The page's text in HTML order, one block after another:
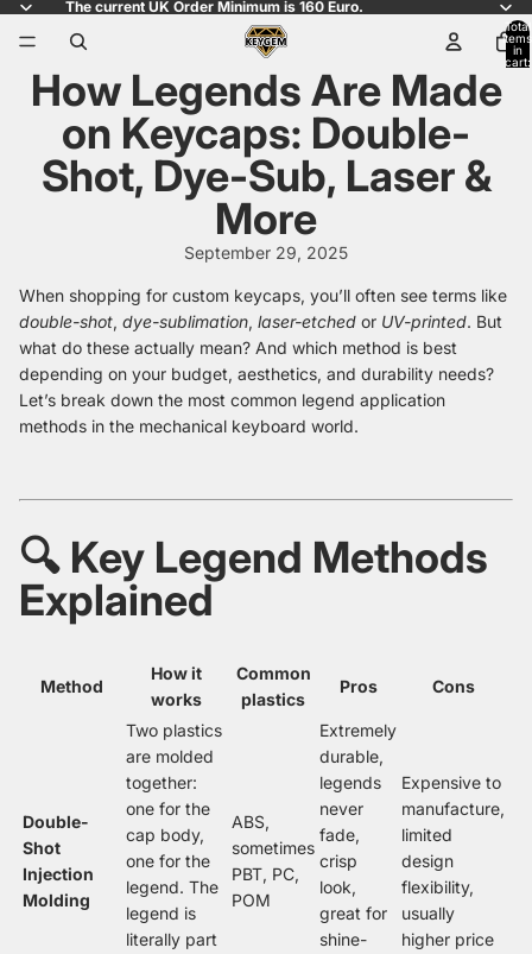
The current UK Order Minimum is 160 Euro.
Total
items
in
cart:
How Legends Are Made
on Keycaps: Double-
Shot, Dye-Sub, Laser &
More
September 29, 2025
When shopping for custom keycaps, you’ll often see terms like
double-shot, dye-sublimation, laser-etched or UV-printed. But
what do these actually mean? And which method is best
depending on your budget, aesthetics, and durability needs?
Let’s break down the most common legend application
methods in the mechanical keyboard world.
🔍 Key Legend Methods
Explained
Method
How it
works
Common
plastics
Pros Cons
Double-
Shot
Injection
Molding
Two plastics
are molded
together:
one for the
cap body,
one for the
legend. The
legend is
literally part
ABS,
sometimes
PBT, PC,
POM
Extremely
durable,
legends
never
fade,
crisp
look,
great for
shine-
Expensive to
manufacture,
limited
design
flexibility,
usually
higher price